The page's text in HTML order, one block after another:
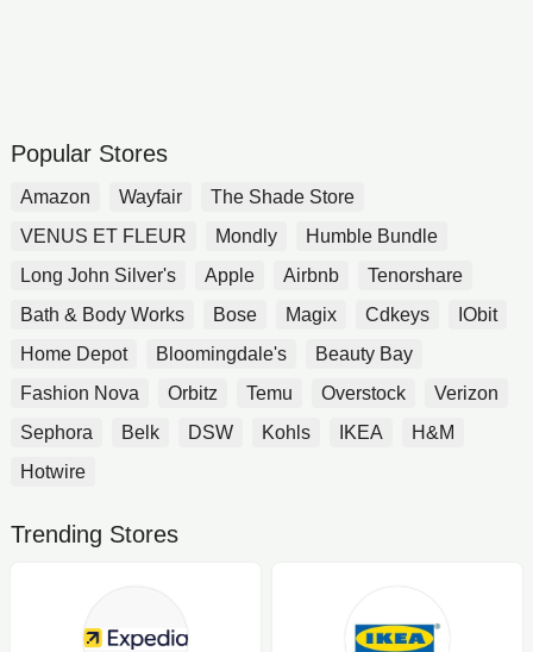
Popular Stores
Amazon Wayfair
The Shade Store
VENUS ET FLEUR
Mondly
Humble Bundle
Long John Silver's
Apple Airbnb
Tenorshare
Bath & Body Works
Bose Magix Cdkeys
IObit
Home Depot
Bloomingdale's
Beauty Bay
Fashion Nova
Orbitz Temu Overstock
Verizon
Sephora
Belk DSW Kohls IKEA
H&M
Hotwire
Trending Stores